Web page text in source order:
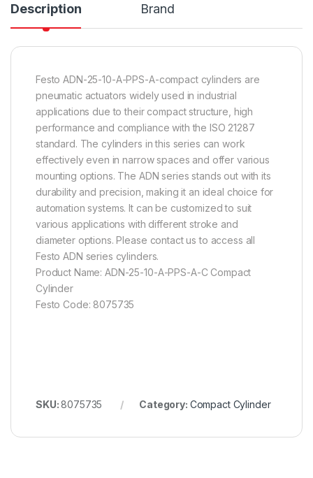
Description Brand
Festo ADN-25-10-A-PPS-A-compact cylinders are
pneumatic actuators widely used in industrial
applications due to their compact structure, high
performance and compliance with the ISO 21287
standard. The cylinders in this series can work
effectively even in narrow spaces and offer various
mounting options. The ADN series stands out with its
durability and precision, making it an ideal choice for
automation systems. It can be customized to suit
various applications with different stroke and
diameter options. Please contact us to access all
Festo ADN series cylinders.
Product Name: ADN-25-10-A-PPS-A-C Compact
Cylinder
Festo Code: 8075735
SKU:8075735 Category: Compact Cylinder